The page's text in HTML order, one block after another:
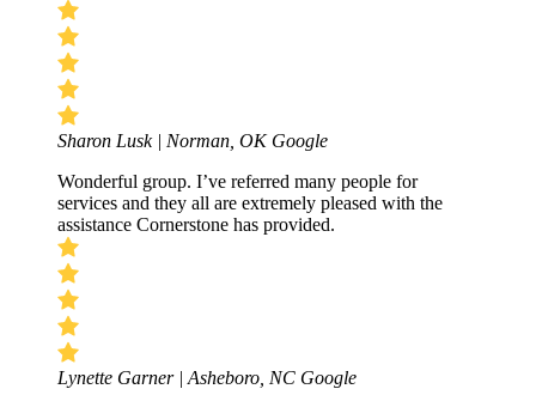
Sharon Lusk | Norman, OK Google
Wonderful group. I’ve referred many people for
services and they all are extremely pleased with the
assistance Cornerstone has provided.
Lynette Garner | Asheboro, NC Google